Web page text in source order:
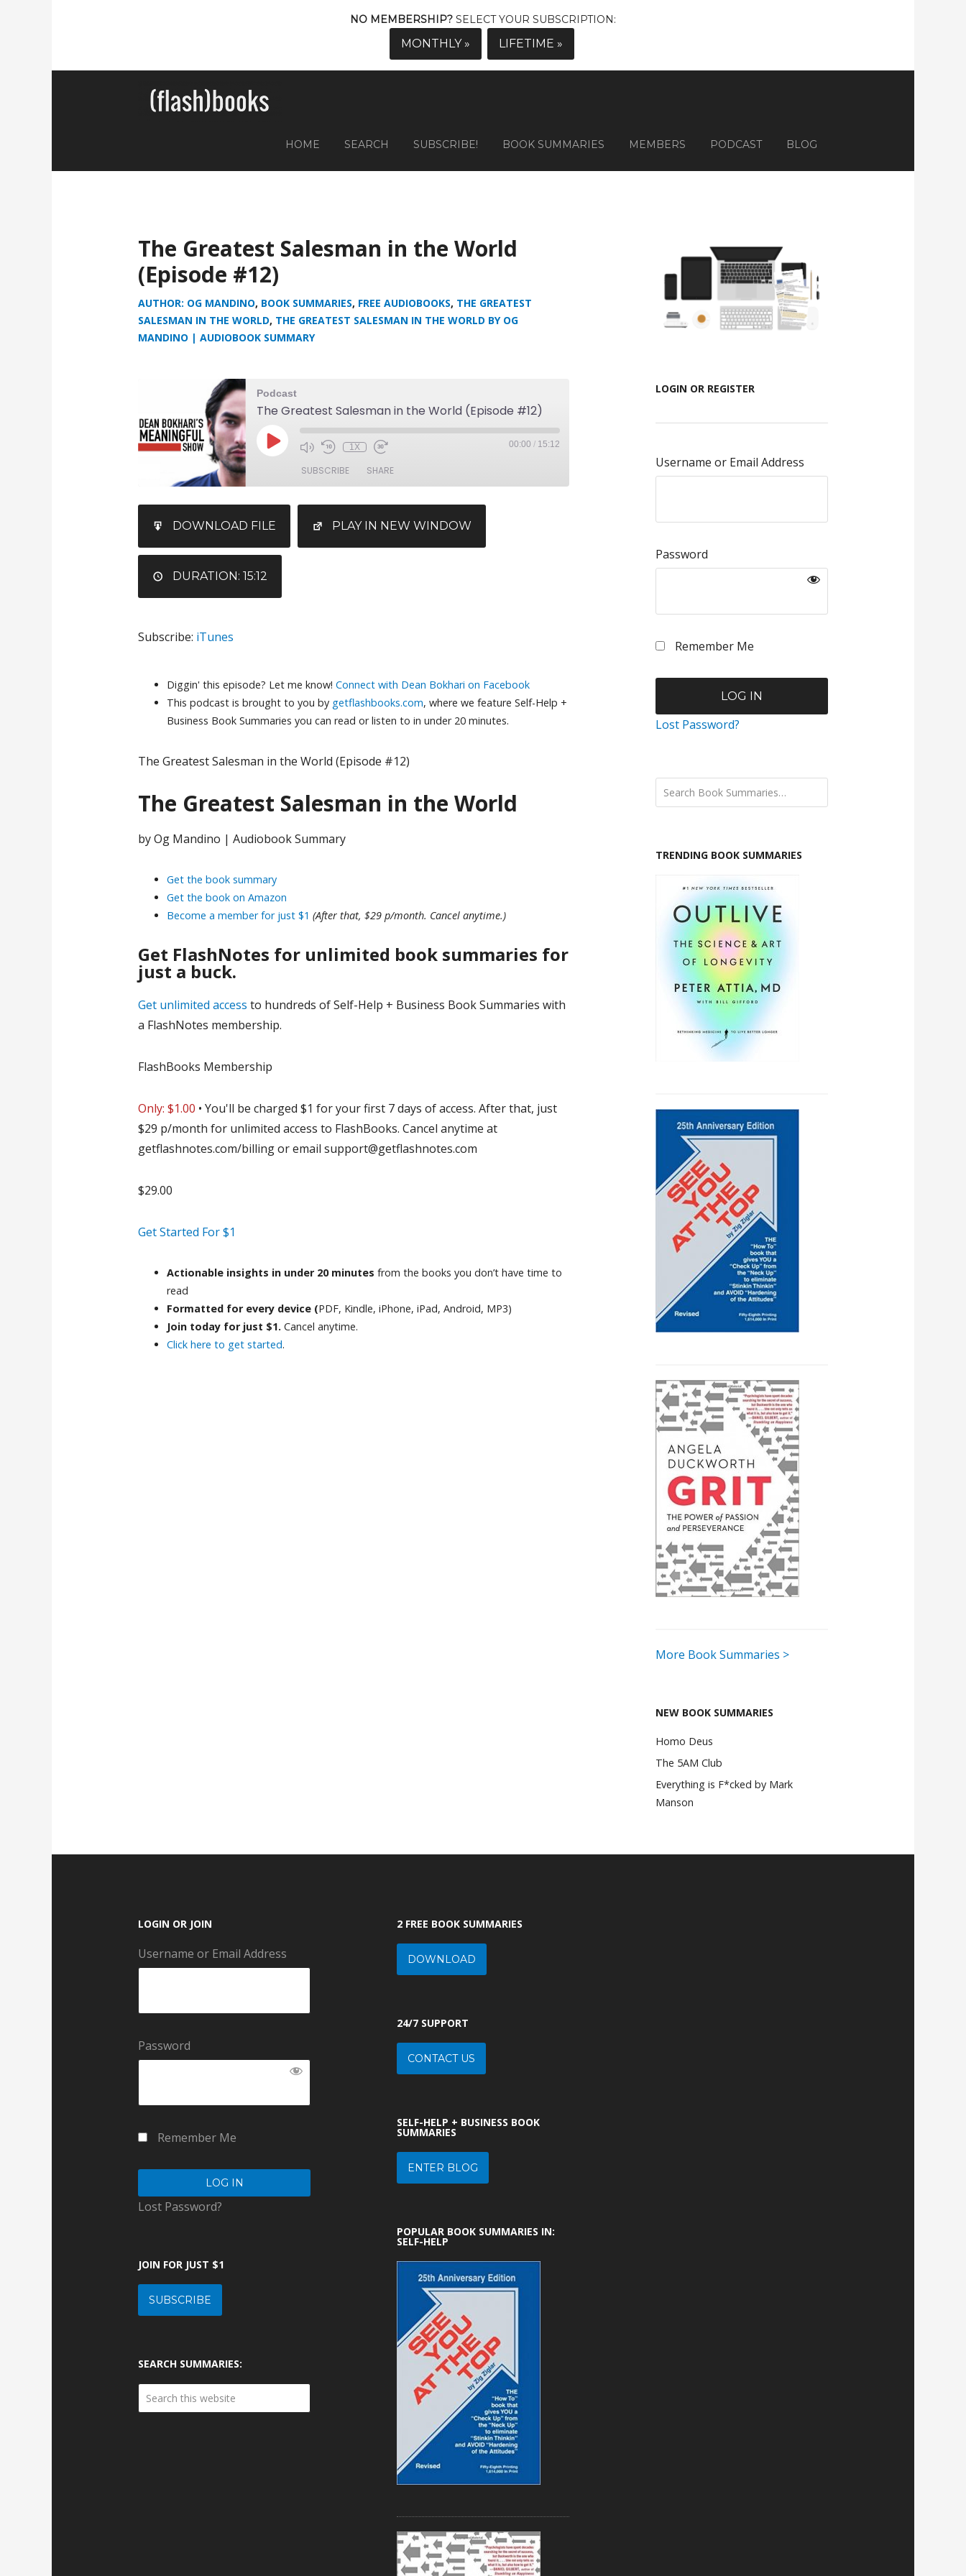
NO MEMBERSHIP? SELECT YOUR SUBSCRIPTION:
MONTHLY » LIFETIME »
HOME SEARCH SUBSCRIBE! BOOK SUMMARIES MEMBERS PODCAST BLOG
The Greatest Salesman in the World
(Episode #12)
AUTHOR: OG MANDINO, BOOK SUMMARIES, FREE AUDIOBOOKS, THE GREATEST
SALESMAN IN THE WORLD, THE GREATEST SALESMAN IN THE WORLD BY OG
MANDINO | AUDIOBOOK SUMMARY
Podcast
The Greatest Salesman in the World (Episode #12)
1X 00:00 / 15:12
SUBSCRIBE SHARE
RSS FEED
LINK
EMBED
DOWNLOAD FILE PLAY IN NEW WINDOW
DURATION: 15:12
Subscribe: iTunes
Diggin' this episode? Let me know! Connect with Dean Bokhari on Facebook
This podcast is brought to you by getflashbooks.com, where we feature Self-Help +
Business Book Summaries you can read or listen to in under 20 minutes.
The Greatest Salesman in the World (Episode #12)
The Greatest Salesman in the World
by Og Mandino | Audiobook Summary
Get the book summary
Get the book on Amazon
Become a member for just $1 (After that, $29 p/month. Cancel anytime.)
Get FlashNotes for unlimited book summaries for
just a buck.
Get unlimited access to hundreds of Self-Help + Business Book Summaries with
a FlashNotes membership.
FlashBooks Membership
Only: $1.00 • You'll be charged $1 for your first 7 days of access. After that, just
$29 p/month for unlimited access to FlashBooks. Cancel anytime at
getflashnotes.com/billing or email support@getflashnotes.com
$29.00
Get Started For $1
Actionable insights in under 20 minutes from the books you don’t have time to
read
Formatted for every device (PDF, Kindle, iPhone, iPad, Android, MP3)
Join today for just $1. Cancel anytime.
Click here to get started.
LOGIN OR REGISTER
Username or Email Address
Password
Remember Me
Lost Password?
TRENDING BOOK SUMMARIES
More Book Summaries >
NEW BOOK SUMMARIES
Homo Deus
The 5AM Club
Everything is F*cked by Mark
Manson
LOGIN OR JOIN
Username or Email Address
Password
Remember Me
Lost Password?
JOIN FOR JUST $1
SUBSCRIBE
SEARCH SUMMARIES:
2 FREE BOOK SUMMARIES
DOWNLOAD
24/7 SUPPORT
CONTACT US
SELF-HELP + BUSINESS BOOK
SUMMARIES
ENTER BLOG
POPULAR BOOK SUMMARIES IN:
SELF-HELP